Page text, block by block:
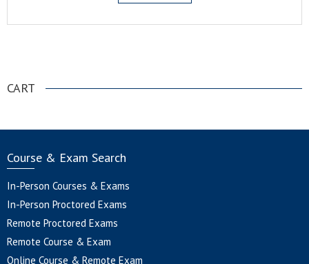
CART
Course & Exam Search
In-Person Courses & Exams
In-Person Proctored Exams
Remote Proctored Exams
Remote Course & Exam
Online Course & Remote Exam